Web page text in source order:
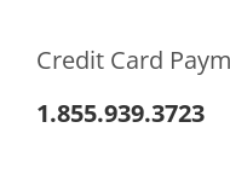
Credit Card
1.855.939.3723